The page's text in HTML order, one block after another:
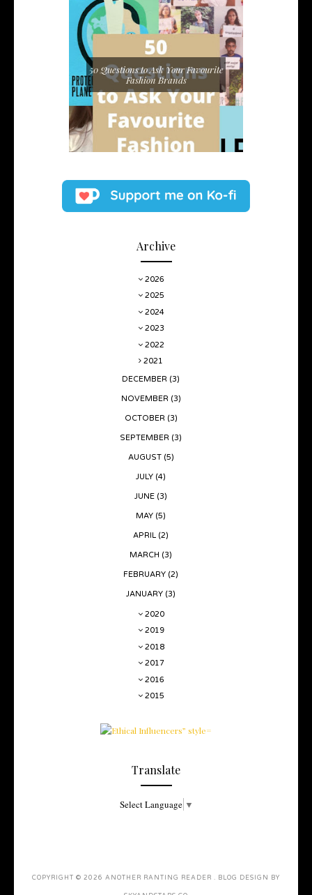
50 Questions to Ask Your Favourite
Fashion Brands
Archive
2026
2025
2024
2023
2022
2021
DECEMBER (3)
NOVEMBER (3)
OCTOBER (3)
SEPTEMBER (3)
AUGUST (5)
JULY (4)
JUNE (3)
MAY (5)
APRIL (2)
MARCH (3)
FEBRUARY (2)
JANUARY (3)
2020
2019
2018
2017
2016
2015
Translate
Select Language ▼
COPYRIGHT © 2026 ANOTHER RANTING READER . BLOG DESIGN BY